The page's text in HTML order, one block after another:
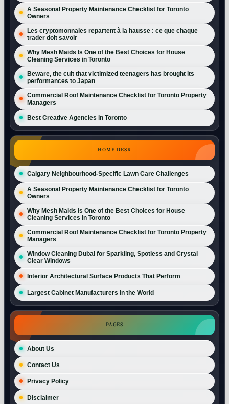
A Seasonal Property Maintenance Checklist for Toronto
Owners
Les cryptomonnaies repartent à la hausse : ce que chaque
trader doit savoir
Why Mesh Maids Is One of the Best Choices for House
Cleaning Services in Toronto
Beware, the cult that victimized teenagers has brought its
performances to Japan
Commercial Roof Maintenance Checklist for Toronto Property
Managers
Best Creative Agencies in Toronto
HOME DESK
Calgary Neighbourhood-Specific Lawn Care Challenges
A Seasonal Property Maintenance Checklist for Toronto
Owners
Why Mesh Maids Is One of the Best Choices for House
Cleaning Services in Toronto
Commercial Roof Maintenance Checklist for Toronto Property
Managers
Window Cleaning Dubai for Sparkling, Spotless and Crystal
Clear Windows
Interior Architectural Surface Products That Perform
Largest Cabinet Manufacturers in the World
PAGES
About Us
Contact Us
Privacy Policy
Disclaimer